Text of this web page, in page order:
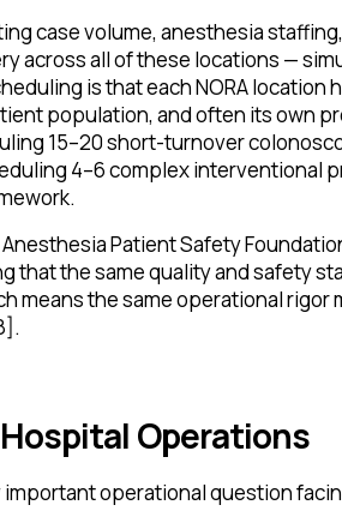
case volume, anesthesia
across all of these locations —
is that each NORA location
population, and often its own
15–20 short-turnover
4–6 complex interventional
Patient Safety
that the same quality and safety
means the same operational rigor
Operations
operational question